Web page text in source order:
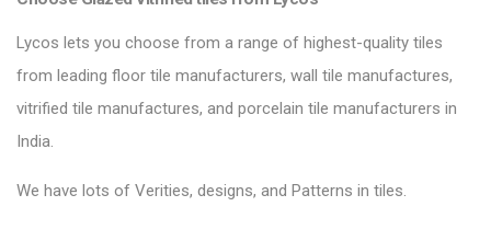
Lycos lets you choose from a range of highest-quality tiles
from leading floor tile manufacturers, wall tile manufactures,
vitrified tile manufactures, and porcelain tile manufacturers in
India.
We have lots of Verities, designs, and Patterns in tiles.